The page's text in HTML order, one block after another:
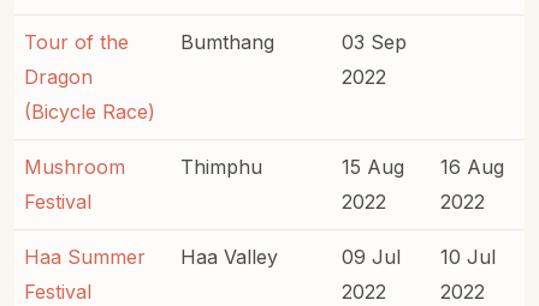
Tour of the
Dragon
(Bicycle Race)
Bumthang
03 Sep
2022
Mushroom
Festival
Thimphu
15 Aug
2022
16 Aug
2022
Haa Summer
Festival
Haa Valley
09 Jul
2022
10 Jul
2022